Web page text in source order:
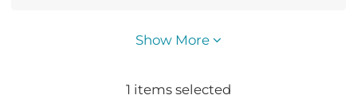
Show More
1 items selected